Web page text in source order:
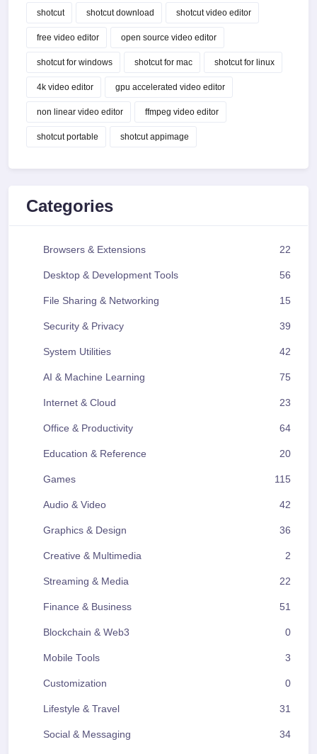
shotcut shotcut download shotcut video editor
free video editor open source video editor
shotcut for windows shotcut for mac shotcut for linux
4k video editor gpu accelerated video editor
non linear video editor ffmpeg video editor
shotcut portable shotcut appimage
Categories
Browsers & Extensions 22
Desktop & Development Tools 56
File Sharing & Networking 15
Security & Privacy 39
System Utilities 42
AI & Machine Learning 75
Internet & Cloud 23
Office & Productivity 64
Education & Reference 20
Games 115
Audio & Video 42
Graphics & Design 36
Creative & Multimedia 2
Streaming & Media 22
Finance & Business 51
Blockchain & Web3 0
Mobile Tools 3
Customization 0
Lifestyle & Travel 31
Social & Messaging 34